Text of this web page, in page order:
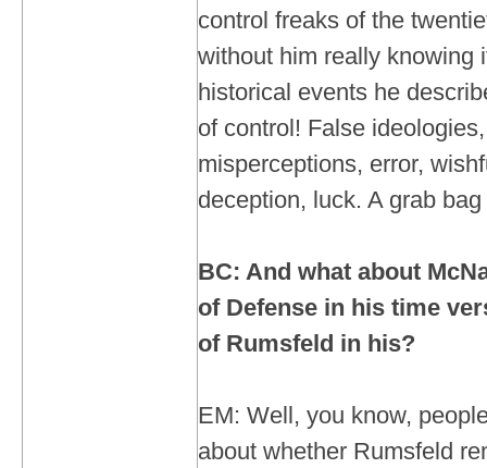
control freaks of the
without him really knowing
historical events he
of control! False
misperceptions, error,
deception, luck. A grab
BC: And what about
of Defense in his time
of Rumsfeld in his?
EM: Well, you know,
about whether Rumsfeld